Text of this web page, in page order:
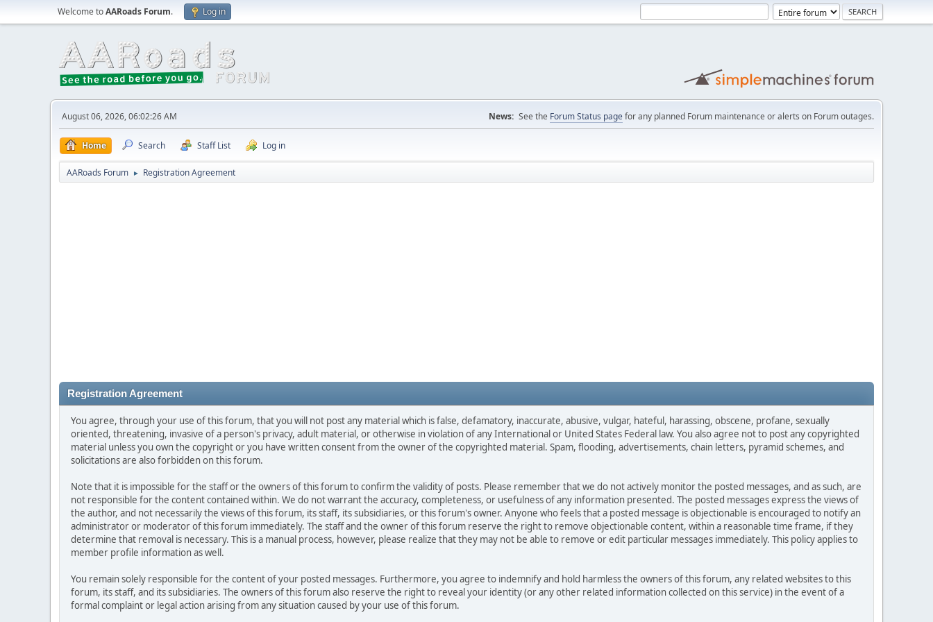
Welcome toAARoads Forum. Log in
August 06, 2026, 06:02:26 AM News: See the Forum Status pagefor any planned Forum maintenance or alerts on Forum outages.
Home Search Staff List Log in
AARoads Forum ► Registration Agreement
Registration Agreement
You agree, through your use of this forum, that you will not post any material which is false, defamatory, inaccurate, abusive, vulgar, hateful, harassing, obscene, profane, sexually
oriented, threatening, invasive of a person's privacy, adult material, or otherwise in violation of any International or United States Federal law. You also agree not to post any copyrighted
material unless you own the copyright or you have written consent from the owner of the copyrighted material. Spam, flooding, advertisements, chain letters, pyramid schemes, and
solicitations are also forbidden on this forum.
Note that it is impossible for the staff or the owners of this forum to confirm the validity of posts. Please remember that we do not actively monitor the posted messages, and as such, are
not responsible for the content contained within. We do not warrant the accuracy, completeness, or usefulness of any information presented. The posted messages express the views of
the author, and not necessarily the views of this forum, its staff, its subsidiaries, or this forum's owner. Anyone who feels that a posted message is objectionable is encouraged to notify an
administrator or moderator of this forum immediately. The staff and the owner of this forum reserve the right to remove objectionable content, within a reasonable time frame, if they
determine that removal is necessary. This is a manual process, however, please realize that they may not be able to remove or edit particular messages immediately. This policy applies to
member profile information as well.
You remain solely responsible for the content of your posted messages. Furthermore, you agree to indemnify and hold harmless the owners of this forum, any related websites to this
forum, its staff, and its subsidiaries. The owners of this forum also reserve the right to reveal your identity (or any other related information collected on this service) in the event of a
formal complaint or legal action arising from any situation caused by your use of this forum.